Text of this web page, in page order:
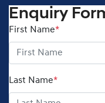
Enquiry
First Name*
Last Name*